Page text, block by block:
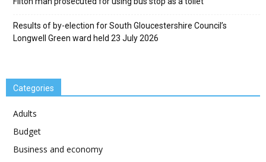
Results of by-election for South Gloucestershire Council’s
Longwell Green ward held 23 July 2026
Categories
Adults
Budget
Business and economy